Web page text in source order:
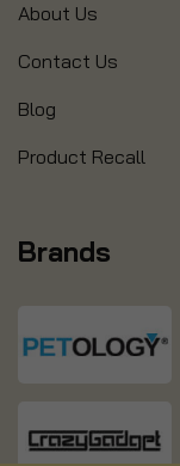
About Us
Contact Us
Blog
Product Recall
Brands